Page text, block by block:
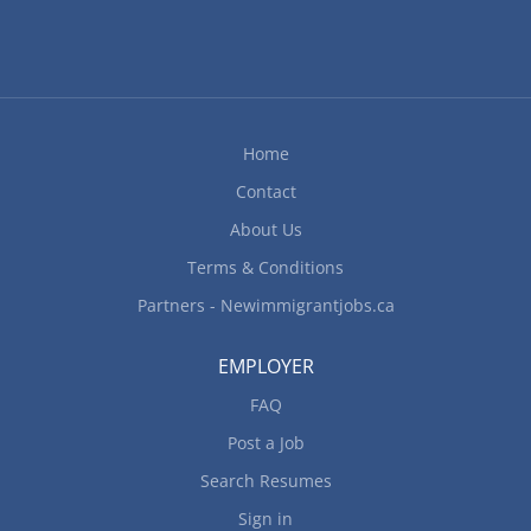
have knowledge of the establishment's culinary
Home
Contact
About Us
Terms & Conditions
Partners - Newimmigrantjobs.ca
EMPLOYER
FAQ
Post a Job
Search Resumes
Sign in